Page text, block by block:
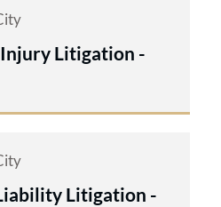
Litigation -
Litigation -